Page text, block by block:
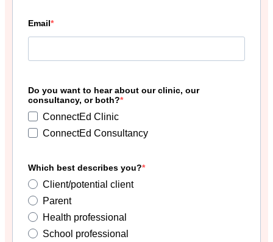
Email
Do you want to hear about our clinic, our
consultancy, or both?
ConnectEd Clinic
ConnectEd Consultancy
Which best describes you?
Client/potential client
Parent
Health professional
School professional